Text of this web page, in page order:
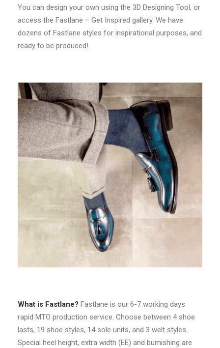
You can design your own using the 3D Designing Tool, or
access the Fastlane – Get Inspired gallery. We have
dozens of Fastlane styles for inspirational purposes, and
ready to be produced!
What is Fastlane? Fastlane is our 6-7 working days
rapid MTO production service. Choose between 4 shoe
lasts, 19 shoe styles, 14 sole units, and 3 welt styles.
Special heel height, extra width (EE) and burnishing are